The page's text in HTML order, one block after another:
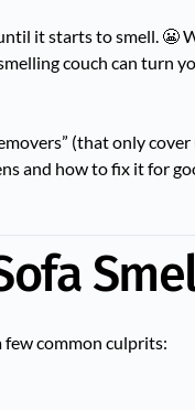
it starts to smell. 😬
couch can turn
(that only
and how to fix it for
few common culprits: